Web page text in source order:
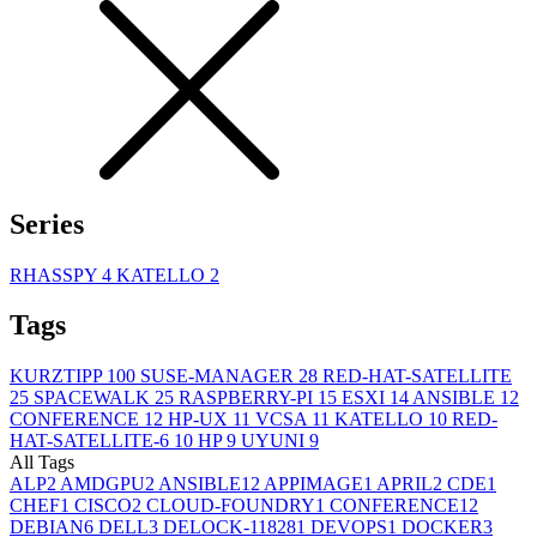
Series
RHASSPY 4 KATELLO 2
Tags
KURZTIPP 100 SUSE-MANAGER 28 RED-HAT-SATELLITE
25 SPACEWALK 25 RASPBERRY-PI 15 ESXI 14 ANSIBLE 12
CONFERENCE 12 HP-UX 11 VCSA 11 KATELLO 10 RED-
HAT-SATELLITE-6 10 HP9 UYUNI 9
All Tags
ALP2 AMDGPU2 ANSIBLE12 APPIMAGE1 APRIL2 CDE1
CHEF1 CISCO2 CLOUD-FOUNDRY1 CONFERENCE12
DEBIAN6 DELL3 DELOCK-118281 DEVOPS1 DOCKER3